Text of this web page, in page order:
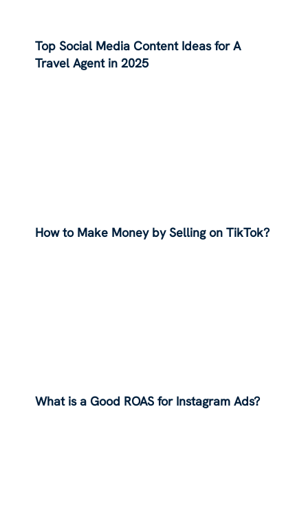
Top Social Media Content Ideas for A
Travel Agent in 2025
How to Make Money by Selling on TikTok?
What is a Good ROAS for Instagram Ads?